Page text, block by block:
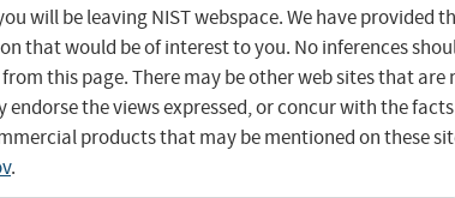
will be leaving NIST webspace. We have provided
that would be of interest to you. No inferences
this page. There may be other web sites that
endorse the views expressed, or concur with the
products that may be mentioned on these
.